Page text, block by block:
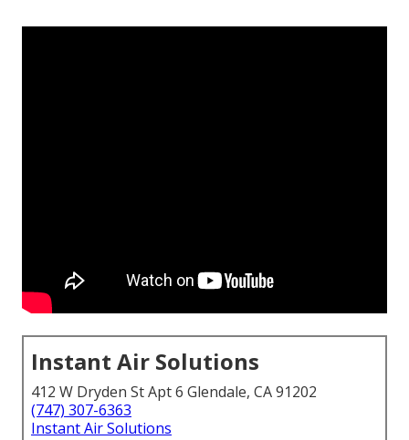
Instant Air Solutions
412 W Dryden St Apt 6 Glendale, CA 91202
(747) 307-6363
Instant Air Solutions